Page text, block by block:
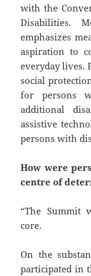
with the
Disabilities.
emphasizes
aspiration to
everyday lives.
social
for persons
additional
assistive
persons with
How were
centre of
“The Summit
core.
On the
participated in